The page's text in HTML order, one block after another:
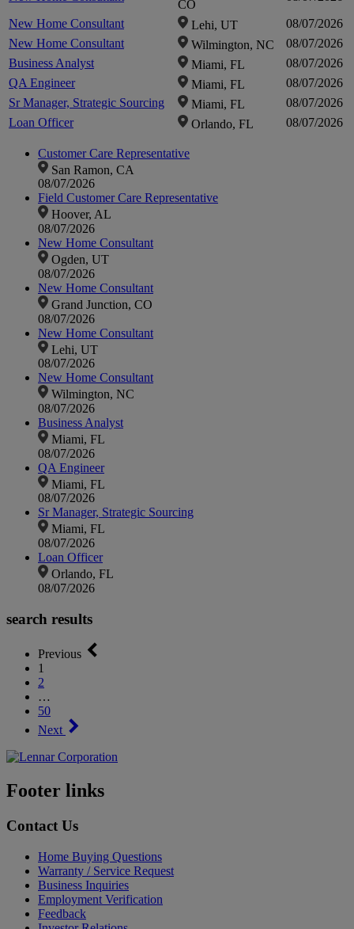
CO
New Home Consultant
Lehi, UT
08/07/2026
New Home Consultant
Wilmington, NC
08/07/2026
Business Analyst
Miami, FL
08/07/2026
QA Engineer
Miami, FL
08/07/2026
Sr Manager, Strategic Sourcing
Miami, FL
08/07/2026
Loan Officer
Orlando, FL 08/07/2026
Customer Care Representative
San Ramon, CA
08/07/2026
Field Customer Care Representative
Hoover, AL
08/07/2026
New Home Consultant
Ogden, UT
08/07/2026
New Home Consultant
Grand Junction, CO
08/07/2026
New Home Consultant
Lehi, UT
08/07/2026
New Home Consultant
Wilmington, NC
08/07/2026
Business Analyst
Miami, FL
08/07/2026
QA Engineer
Miami, FL
08/07/2026
Sr Manager, Strategic Sourcing
Miami, FL
08/07/2026
Loan Officer
Orlando, FL
08/07/2026
search results
Previous
1
2
…
50
Next
Footer links
Contact Us
Home Buying Questions
Warranty / Service Request
Business Inquiries
Employment Verification
Feedback